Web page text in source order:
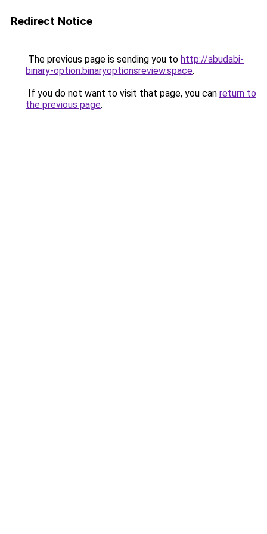
Redirect Notice
The previous page is sending you to http://abudabi-
binary-option.binaryoptionsreview.space.
If you do not want to visit that page, you can return to
the previous page.